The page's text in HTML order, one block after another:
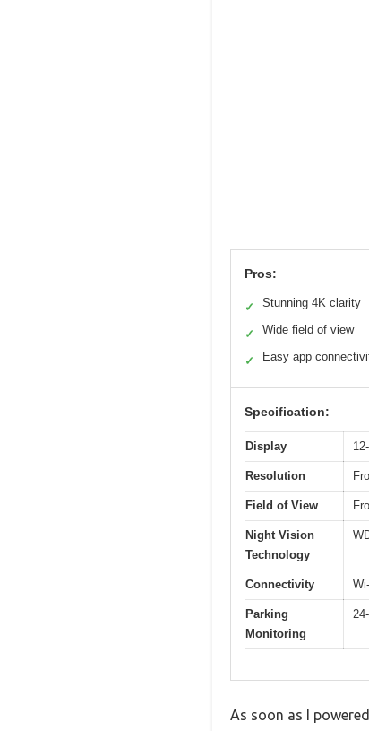
Pros:
✓ Stunning 4K clarity
✓ Wide field of view
✓ Easy app
Specification:
Display
Resolution
Field of View
Night Vision
Technology
Connectivity
Parking
Monitoring
As soon as I